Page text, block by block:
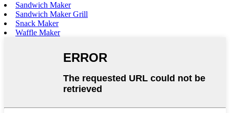
Sandwich Maker
Sandwich Maker Grill
Snack Maker
Waffle Maker